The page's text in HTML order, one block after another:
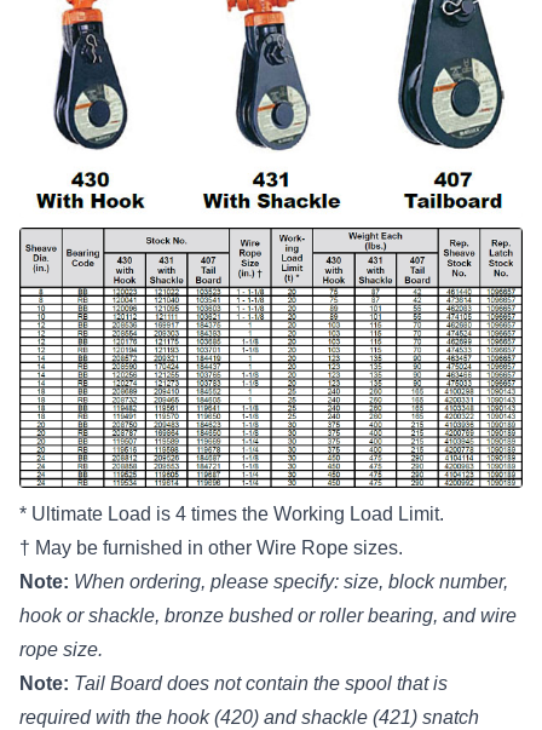
* Ultimate Load is 4 times the Working Load Limit.
† May be furnished in other Wire Rope sizes.
Note: When ordering, please specify: size, block number,
hook or shackle, bronze bushed or roller bearing, and wire
rope size.
Note: Tail Board does not contain the spool that is
required with the hook (420) and shackle (421) snatch